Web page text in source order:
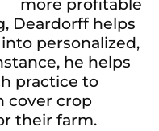
more profitable
Deardorff helps
personalized,
he helps
practice to
cover crop
their farm.